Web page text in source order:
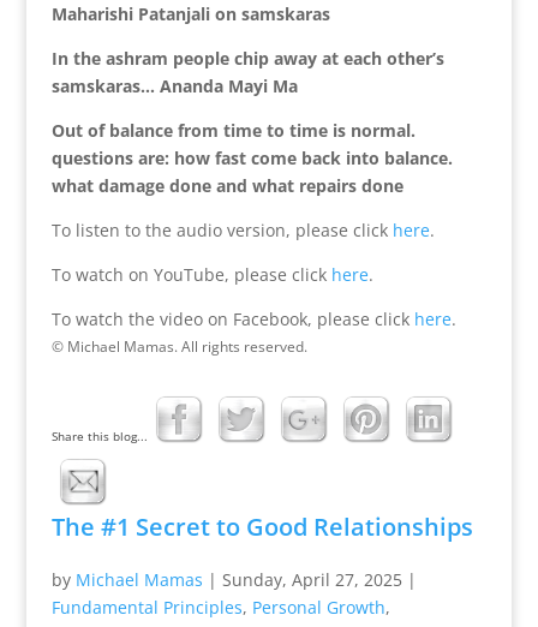
Maharishi Patanjali on samskaras
In the ashram people chip away at each other’s
samskaras… Ananda Mayi Ma
Out of balance from time to time is normal.
questions are: how fast come back into balance.
what damage done and what repairs done
To listen to the audio version, please click here.
To watch on YouTube, please click here.
To watch the video on Facebook, please click here.
© Michael Mamas. All rights reserved.
Share this blog...
The #1 Secret to Good Relationships
by Michael Mamas | Sunday, April 27, 2025|
Fundamental Principles, Personal Growth,